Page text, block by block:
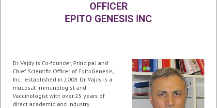
OFFICER
EPITO GENESIS INC
Dr. Vajdy is Co-founder, Principal and
Chief Scientific Officer of EpitoGenesis,
Inc., established in 2008. Dr. Vajdy is a
mucosal immunologist and
Vaccinologist with over 25 years of
direct academic and industry